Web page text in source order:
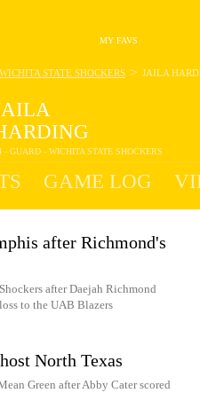
MY FAVS
- GUARD - WICHITA STATE SHOCKERS
WICHITA STATE SHOCKERS > JAILA
GAME LOG
after Richmond's
after Daejah Richmond
to the UAB Blazers
North Texas
Green after Abby Cater scored